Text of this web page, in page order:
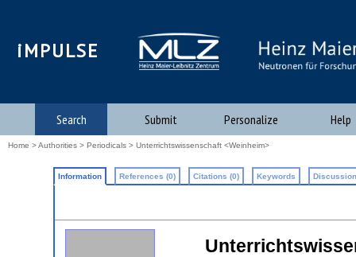
iMPULSE
Search Submit Personalize Help
Home >Authorities > Periodicals > Unterrichtswissenschaft <Weinheim>
Information References (0) Citations (0) Keywords